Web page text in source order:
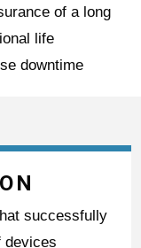
of a long
life
downtime
successfully
devices